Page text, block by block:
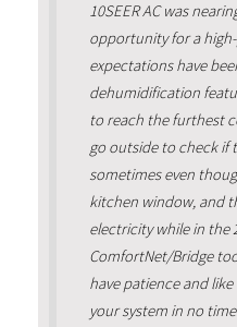
10SEER AC was
opportunity for a
expectations have
dehumidification
to reach the furthest
go outside to check if
sometimes even
kitchen window, and
electricity while in the
ComfortNet/Bridge
have patience and
your system in no